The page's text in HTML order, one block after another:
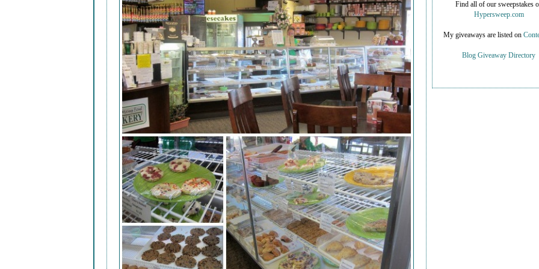
Find all of our sweepstakes
Hypersweep.com
My giveaways are listed on
Blog Giveaway Directory